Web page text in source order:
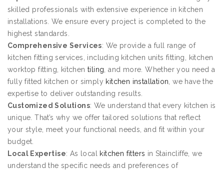
skilled professionals with extensive experience in kitchen
installations. We ensure every project is completed to the
highest standards.
Comprehensive Services: We provide a full range of
kitchen fitting services, including kitchen units fitting, kitchen
worktop fitting, kitchentiling , and more. Whether you need a
fully fitted kitchen or simply kitchen installation , we have the
expertise to deliver outstanding results.
Customized Solutions: We understand that every kitchen is
unique. That’s why we offer tailored solutions that reflect
your style, meet your functional needs, and fit within your
budget.
Local Expertise: As local kitchen fitters in Staincliffe, we
understand the specific needs and preferences of